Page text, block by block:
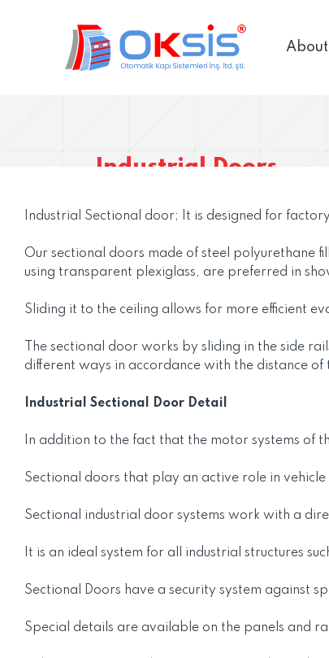
About
Industrial Doors
Industrial Sectional door; It is designed for
Our sectional doors made of steel polyurethane
using transparent plexiglass, are preferred in
Sliding it to the ceiling allows for more efficient
The sectional door works by sliding in the side
different ways in accordance with the distance
Industrial Sectional Door Detail
In addition to the fact that the motor systems of
Sectional doors that play an active role in
Sectional industrial door systems work with a
It is an ideal system for all industrial structures
Sectional Doors have a security system against
Special details are available on the panels and